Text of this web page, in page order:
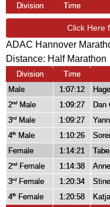
Division Time
Click Here
ADAC Hannover
Distance: Half Marathon
Division Time
Male
1:07:12
2nd Male 1:09:27 Dan
3rd Male 1:09:27
4th Male 1:10:26
Female
1:14:21
2nd Female 1:14:38
3rd Female 1:20:34
4th Female 1:20:58